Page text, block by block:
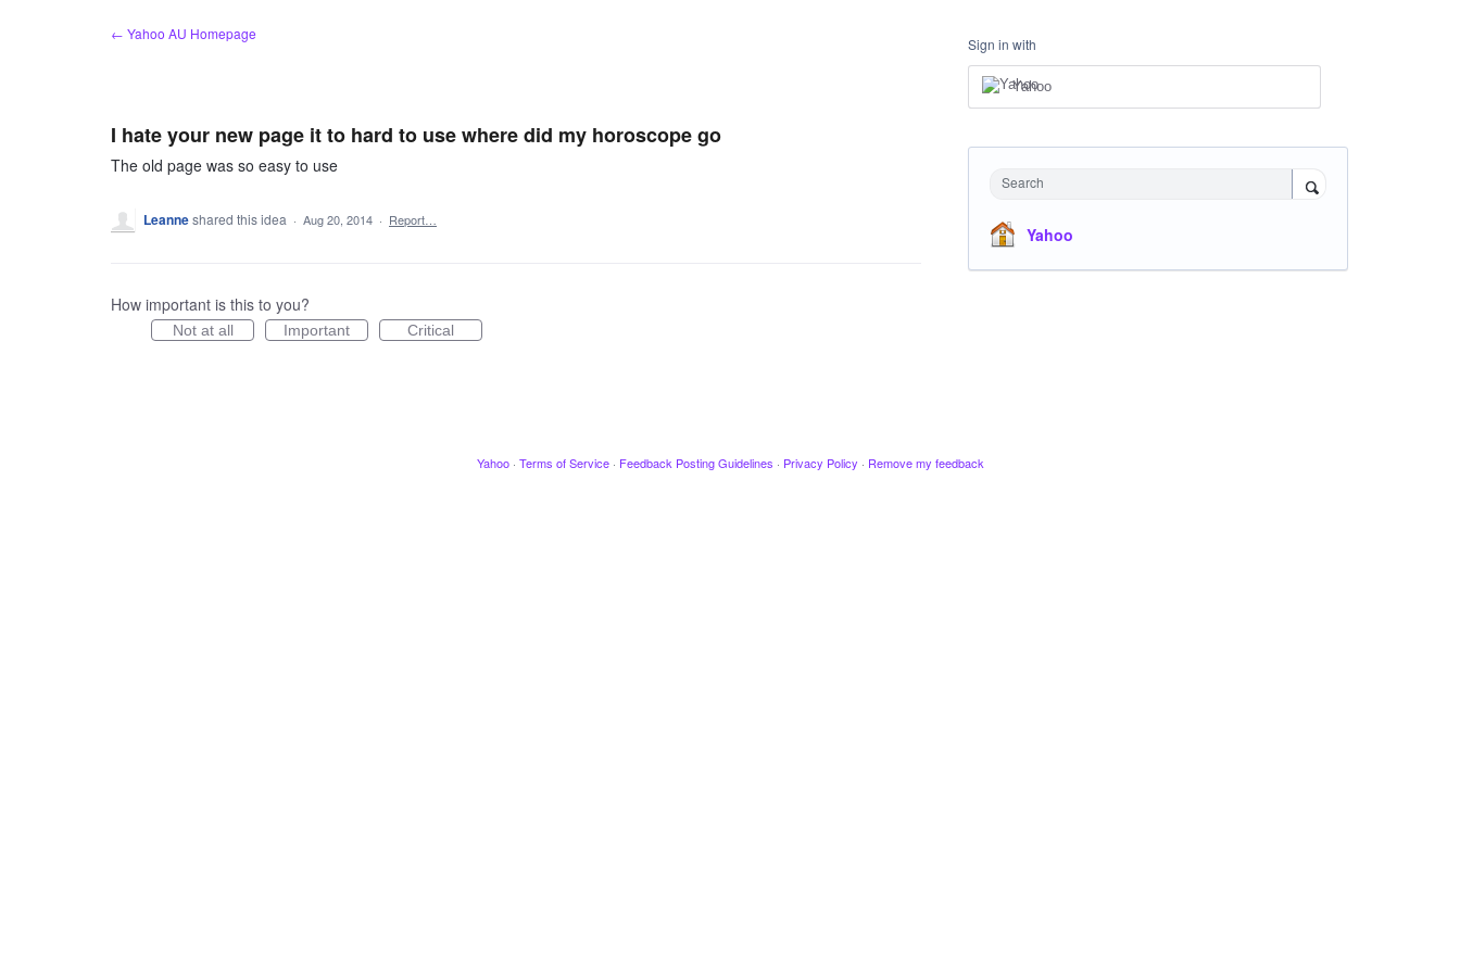
← Yahoo AU Homepage
I hate your new page it to hard to use where did my horoscope go
The old page was so easy to use
Leanneshared this idea · Aug 20, 2014 · Report…
How important is this to you?
Not at all Important Critical
Sign in with
Yahoo
Search
Yahoo
Yahoo · Terms of Service · Feedback Posting Guidelines · Privacy Policy · Remove my feedback